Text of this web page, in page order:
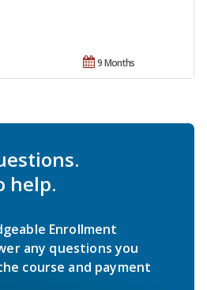
9 Months
help.
Enrollment
any questions you
course and payment